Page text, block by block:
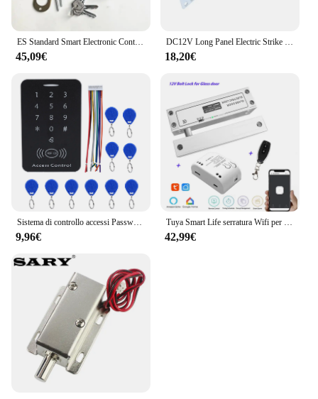
45,09€ 18,20€
Sistema di controllo accessi Password serratura della porta sistema di controllo accessi della porta lettore di schede RFID tastiera di accesso con Password Controller della macchina
9,96€
Tuya Smart Life serratura Wifi per porta in vetro senza telaio serratura a bullone per porta in vetro a battente 12V con feedback del segnale Fail Safe NC
42,99€